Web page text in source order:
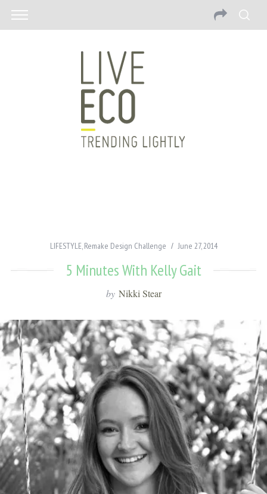
LIFESTYLE,Remake Design Challenge June 27, 2014
5 Minutes With Kelly Gait
by Nikki Stear